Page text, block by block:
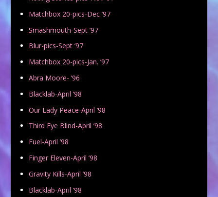
Matchbox 20-pics-Dec ’97
Smashmouth-Sept ’97
Blur-pics-Sept ’97
Matchbox 20-pics-Jan. ’97
Abra Moore- ’96
Blacklab-April ’98
Our Lady Peace-April ’98
Third Eye Blind-April ’98
Fuel-April ’98
Finger Eleven-April ’98
Gravity Kills-April ’98
Blacklab-April ’98